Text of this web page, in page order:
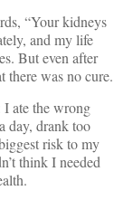
“Your kidneys
and my life
But even after
there was no cure.
I ate the wrong
day, drank too
risk to my
think I needed